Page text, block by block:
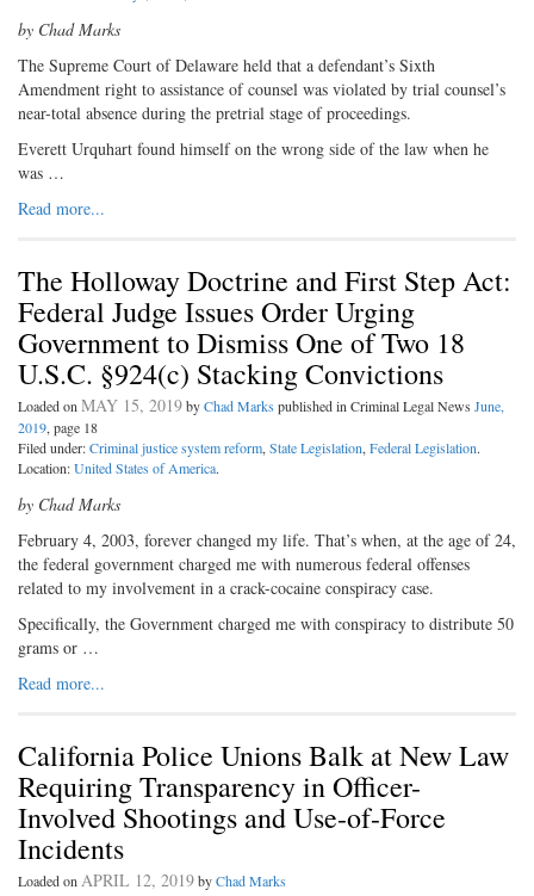
by Chad Marks
The Supreme Court of Delaware held that a defendant’s Sixth
Amendment right to assistance of counsel was violated by trial counsel’s
near-total absence during the pretrial stage of proceedings.
Everett Urquhart found himself on the wrong side of the law when he
was …
Read more...
The Holloway Doctrine and First Step Act:
Federal Judge Issues Order Urging
Government to Dismiss One of Two 18
U.S.C. §924(c) Stacking Convictions
Loaded onMAY 15, 2019byChad Marks published in Criminal Legal News June,
2019, page 18
Filed under:Criminal justice system reform,State Legislation,Federal Legislation.
Location:United States of America.
by Chad Marks
February 4, 2003, forever changed my life. That’s when, at the age of 24,
the federal government charged me with numerous federal offenses
related to my involvement in a crack-cocaine conspiracy case.
Specifically, the Government charged me with conspiracy to distribute 50
grams or …
Read more...
California Police Unions Balk at New Law
Requiring Transparency in Officer-
Involved Shootings and Use-of-Force
Incidents
Loaded onAPRIL 12, 2019byChad Marks